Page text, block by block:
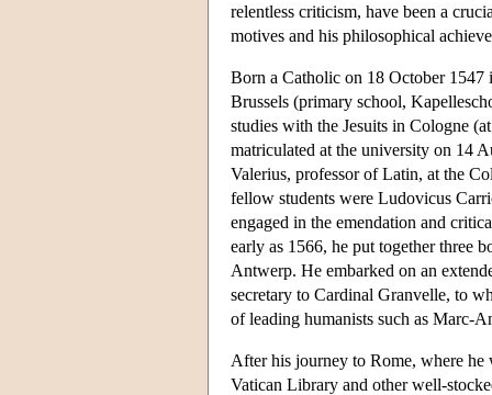
relentless criticism, have been a
motives and his philosophical
Born a Catholic on 18 October
Brussels (primary school,
studies with the Jesuits in Cologne
matriculated at the university on 14
Valerius, professor of Latin, at the
fellow students were Ludovicus
engaged in the emendation and
early as 1566, he put together three
Antwerp. He embarked on an
secretary to Cardinal Granvelle, to
of leading humanists such as Marc-
After his journey to Rome, where he
Vatican Library and other well-